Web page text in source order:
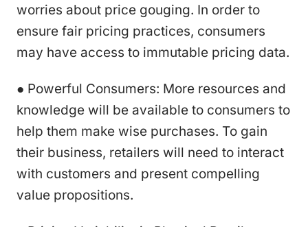
worries about price gouging. In order to
ensure fair pricing practices, consumers
may have access to immutable pricing data.
● Powerful Consumers: More resources and
knowledge will be available to consumers to
help them make wise purchases. To gain
their business, retailers will need to interact
with customers and present compelling
value propositions.